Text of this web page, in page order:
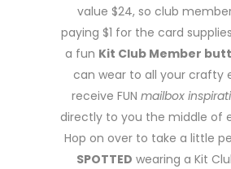
value $24, so club
paying $1 for the card
a fun Kit Club Member
can wear to all your crafty
receive FUN mailbox
directly to you the middle of
Hop on over to take a little
SPOTTED wearing a Kit